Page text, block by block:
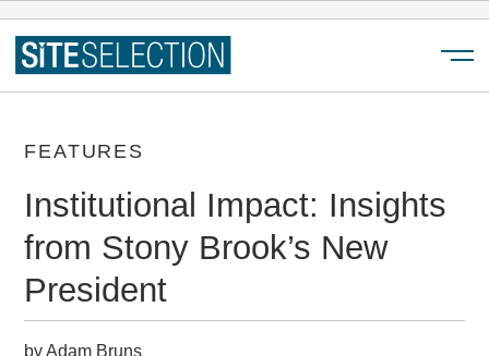
FEATURES
Institutional Impact: Insights
from Stony Brook’s New
President
by Adam Bruns